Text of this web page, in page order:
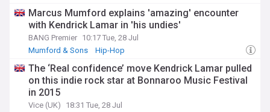
Marcus Mumford explains 'amazing' encounter
with Kendrick Lamar in 'his undies'
BANG Premier 10:17 Tue, 28 Jul
Mumford & Sons
Hip-Hop
The ‘Real confidence’ move Kendrick Lamar pulled
on this indie rock star at Bonnaroo Music Festival
in 2015
Vice (UK)
18:31 Tue, 28 Jul